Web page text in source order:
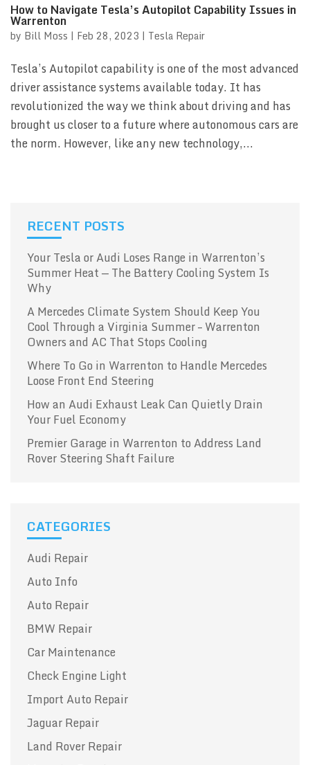
How to Navigate Tesla’s Autopilot Capability Issues in
Warrenton
by Bill Moss | Feb 28, 2023 | Tesla Repair
Tesla’s Autopilot capability is one of the most advanced
driver assistance systems available today. It has
revolutionized the way we think about driving and has
brought us closer to a future where autonomous cars are
the norm. However, like any new technology,...
RECENT POSTS
Your Tesla or Audi Loses Range in Warrenton’s
Summer Heat — The Battery Cooling System Is
Why
A Mercedes Climate System Should Keep You
Cool Through a Virginia Summer – Warrenton
Owners and AC That Stops Cooling
Where To Go in Warrenton to Handle Mercedes
Loose Front End Steering
How an Audi Exhaust Leak Can Quietly Drain
Your Fuel Economy
Premier Garage in Warrenton to Address Land
Rover Steering Shaft Failure
CATEGORIES
Audi Repair
Auto Info
Auto Repair
BMW Repair
Car Maintenance
Check Engine Light
Import Auto Repair
Jaguar Repair
Land Rover Repair